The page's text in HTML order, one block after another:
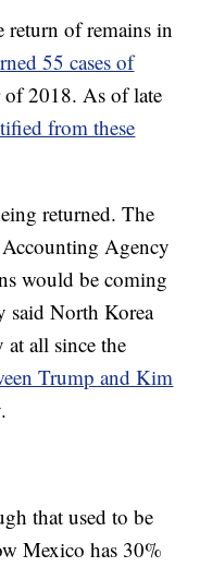
return of remains in
55 cases of
of 2018. As of late
from these
returned. The
Agency
would be coming
said North Korea
all since the
Trump and Kim
that used to be
Mexico has 30%